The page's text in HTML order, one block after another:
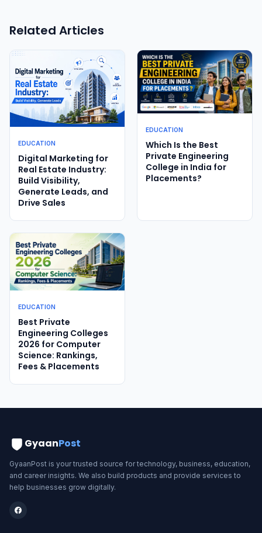
Related Articles
EDUCATION
Digital Marketing for
Real Estate Industry:
Build Visibility,
Generate Leads, and
Drive Sales
EDUCATION
Which Is the Best
Private Engineering
College in India for
Placements?
EDUCATION
Best Private
Engineering Colleges
2026 for Computer
Science: Rankings,
Fees & Placements
GyaanPost
GyaanPost is your trusted source for technology, business, education,
and career insights. We also build products and provide services to
help businesses grow digitally.